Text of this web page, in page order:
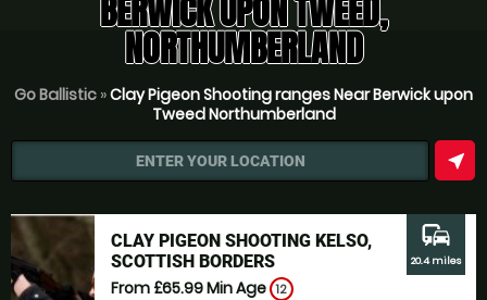
BERWICK UPON TWEED,
NORTHUMBERLAND
Go Ballistic »Clay Pigeon Shooting ranges Near Berwick upon
Tweed Northumberland
ENTER YOUR LOCATION near_me
CLAY PIGEON SHOOTING KELSO,
SCOTTISH BORDERS
From £65.99Min Age 12
commute
20.4 miles